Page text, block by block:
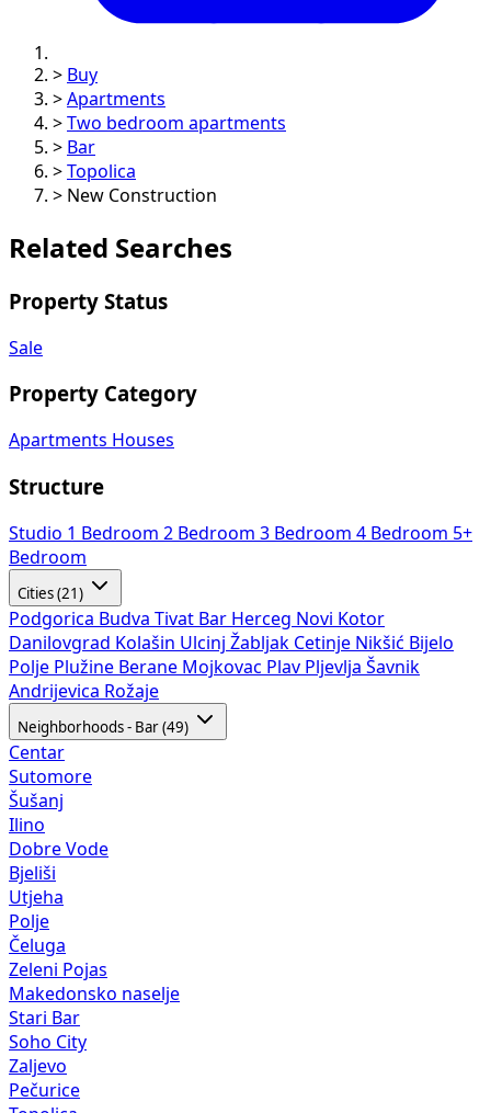
> Buy
> Apartments
> Two bedroom apartments
> Bar
> Topolica
> New Construction
Related Searches
Property Status
Sale
Property Category
Apartments Houses
Structure
Studio 1 Bedroom 2 Bedroom 3 Bedroom 4 Bedroom 5+
Bedroom
Cities (21)
Podgorica Budva Tivat Bar Herceg Novi Kotor
Danilovgrad Kolašin Ulcinj Žabljak Cetinje Nikšić Bijelo
Polje Plužine Berane Mojkovac Plav Pljevlja Šavnik
Andrijevica Rožaje
Neighborhoods - Bar (49)
Centar
Sutomore
Šušanj
Ilino
Dobre Vode
Bjeliši
Utjeha
Polje
Čeluga
Zeleni Pojas
Makedonsko naselje
Stari Bar
Soho City
Zaljevo
Pečurice